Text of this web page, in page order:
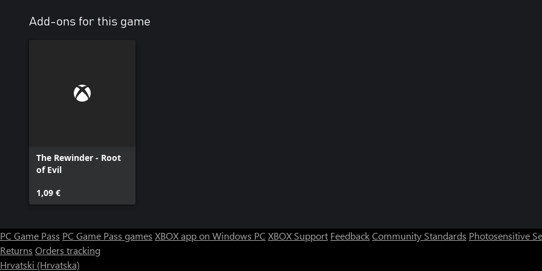
Add-ons for this game
The Rewinder - Root
of Evil
1,09 €
PC Game Pass PC Game Pass games XBOX app on Windows PC XBOX Support FeedbackCommunity Standards Photosensitive
Returns Orders tracking
Hrvatski (Hrvatska)